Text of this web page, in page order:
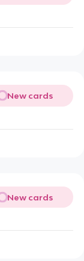
New cards
New cards